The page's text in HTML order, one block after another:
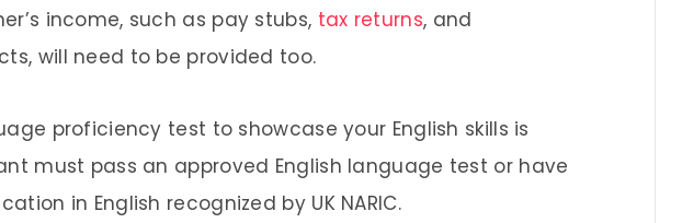
income, such as pay stubs, tax returns, and
will need to be provided too.
proficiency test to showcase your English skills is
must pass an approved English language test or have
in English recognized by UK NARIC.